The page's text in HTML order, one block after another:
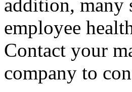
addition, many
employee
Contact your
company to